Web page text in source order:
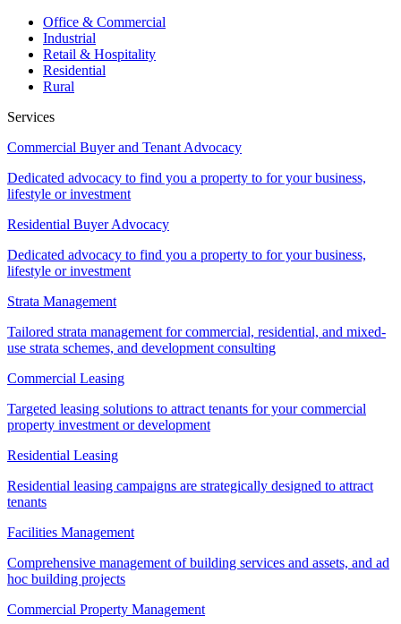
Office & Commercial
Industrial
Retail & Hospitality
Residential
Rural
Services
Commercial Buyer and Tenant Advocacy
Dedicated advocacy to find you a property to for your business,
lifestyle or investment
Residential Buyer Advocacy
Dedicated advocacy to find you a property to for your business,
lifestyle or investment
Strata Management
Tailored strata management for commercial, residential, and mixed-
use strata schemes, and development consulting
Commercial Leasing
Targeted leasing solutions to attract tenants for your commercial
property investment or development
Residential Leasing
Residential leasing campaigns are strategically designed to attract
tenants
Facilities Management
Comprehensive management of building services and assets, and ad
hoc building projects
Commercial Property Management